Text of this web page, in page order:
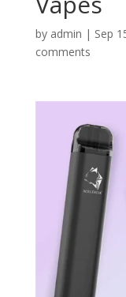
by admin | Sep
comments